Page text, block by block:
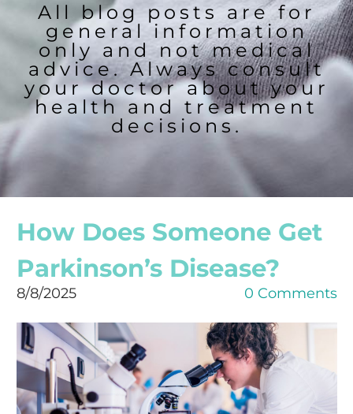
All blog posts are for
general information
only and not medical
advice. Always consult
your doctor about your
health and treatment
decisions.
How Does Someone Get
Parkinson’s Disease?
8/8/2025 0 Comments